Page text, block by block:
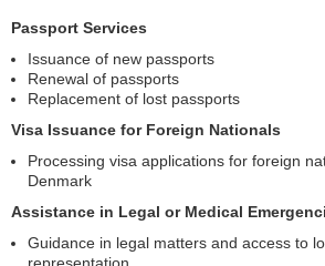
Passport Services
Issuance of new passports
Renewal of passports
Replacement of lost passports
Visa Issuance for Foreign Nationals
Processing visa applications for foreign
Denmark
Assistance in Legal or Medical
Guidance in legal matters and access to